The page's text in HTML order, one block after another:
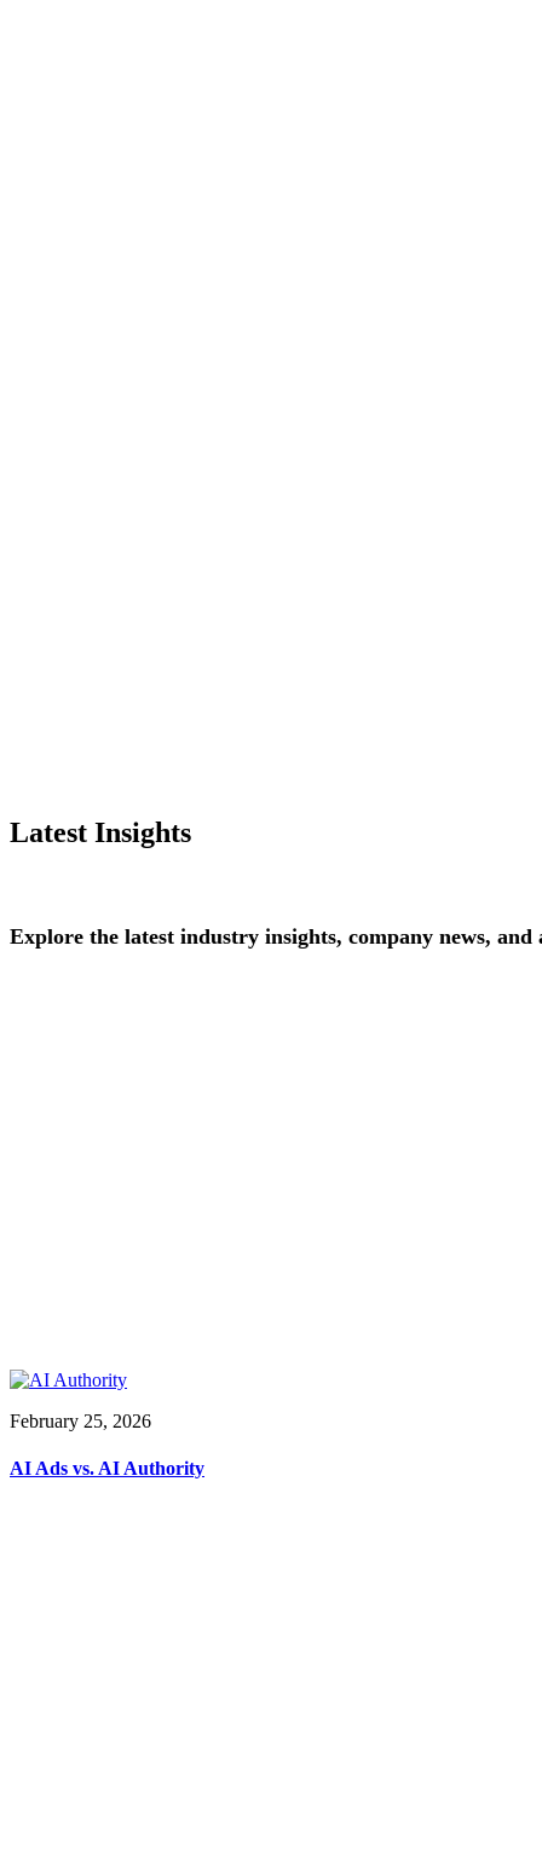
Latest Insights
Explore the latest industry insights, company news, and
February 25, 2026
AI Ads vs. AI Authority